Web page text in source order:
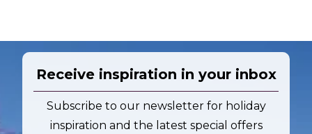
Receive inspiration in your inbox
Subscribe to our newsletter for holiday
inspiration and the latest special offers